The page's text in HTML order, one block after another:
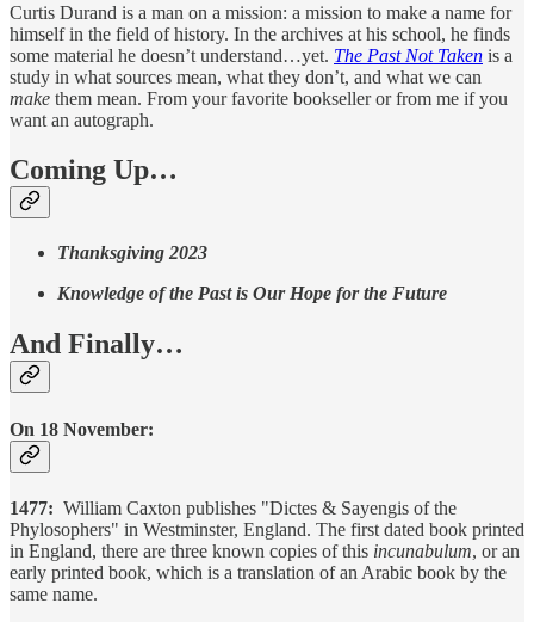
Curtis Durand is a man on a mission: a mission to make a name for
himself in the field of history. In the archives at his school, he finds
some material he doesn’t understand…yet. The Past Not Taken is a
study in what sources mean, what they don’t, and what we can
make them mean. From your favorite bookseller or from me if you
want an autograph.
Coming Up…
Thanksgiving 2023
Knowledge of the Past is Our Hope for the Future
And Finally…
On 18 November:
1477: William Caxton publishes "Dictes & Sayengis of the
Phylosophers" in Westminster, England. The first dated book printed
in England, there are three known copies of this incunabulum, or an
early printed book, which is a translation of an Arabic book by the
same name.